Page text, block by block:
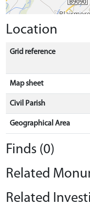
Location
Grid reference
Map sheet
Civil Parish
Geographical Area
Finds (0)
Related
Related